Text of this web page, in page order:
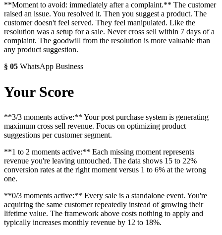
**Moment to avoid: immediately after a complaint.** The customer
raised an issue. You resolved it. Then you suggest a product. The
customer doesn't feel served. They feel manipulated. Like the
resolution was a setup for a sale. Never cross sell within 7 days of a
complaint. The goodwill from the resolution is more valuable than
any product suggestion.
§ 05 WhatsApp Business
Your Score
**3/3 moments active:** Your post purchase system is generating
maximum cross sell revenue. Focus on optimizing product
suggestions per customer segment.
**1 to 2 moments active:** Each missing moment represents
revenue you're leaving untouched. The data shows 15 to 22%
conversion rates at the right moment versus 1 to 6% at the wrong
one.
**0/3 moments active:** Every sale is a standalone event. You're
acquiring the same customer repeatedly instead of growing their
lifetime value. The framework above costs nothing to apply and
typically increases monthly revenue by 12 to 18%.